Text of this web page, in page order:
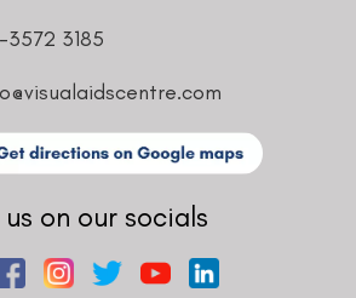
3572 3185
us on our socials